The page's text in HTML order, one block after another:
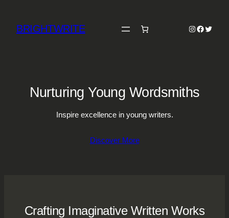
contentBRIGHTWRITE Instagram
Twitter
Nurturing Young Wordsmiths
Inspire excellence in young writers.
Discover More
Crafting Imaginative Written Works